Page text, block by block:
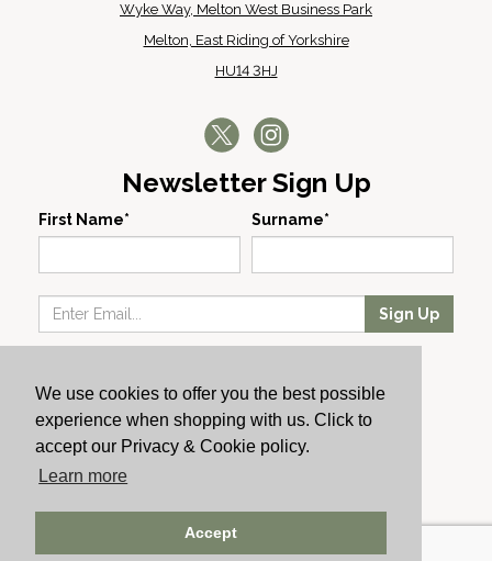
We use cookies to offer you the best possible
experience when shopping with us. Click to
accept our Privacy & Cookie policy.
Learn more
Accept
Wyke Way, Melton West Business Park
Melton, East Riding of Yorkshire
HU14 3HJ
Newsletter Sign Up
First Name* Surname*
Sign Up
Producers
About Us
Cachet News
© 2024 Cachet Wine
AWRS: URN XHAW00000105031 | Registered No: England